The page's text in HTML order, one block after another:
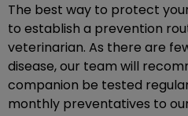
The best way to protect
to establish a prevention
veterinarian. As there are
disease, our team will
companion be tested
monthly preventatives to